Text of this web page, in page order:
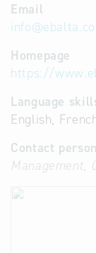
Email
info@
Homepage
https://
Language
English,
Contact person
Management,